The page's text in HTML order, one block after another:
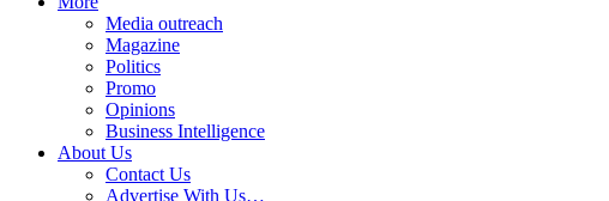
Media outreach
Magazine
Politics
Promo
Opinions
Business Intelligence
About Us
Contact Us
Advertise With Us…